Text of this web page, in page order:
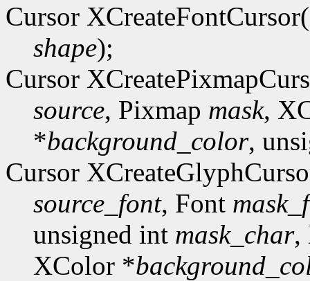
Cursor
shape);
Cursor
source, Pixmap mask,
*background_color,
Cursor
source_font, Font
unsigned int mask_char,
XColor *